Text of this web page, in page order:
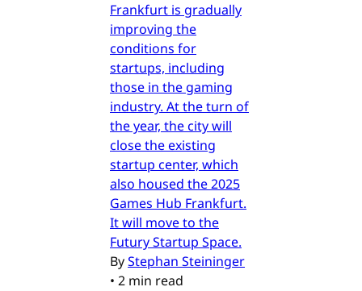
Frankfurt is gradually
improving the
conditions for
startups, including
those in the gaming
industry. At the turn of
the year, the city will
close the existing
startup center, which
also housed the 2025
Games Hub Frankfurt.
It will move to the
Futury Startup Space.
ByStephan Steininger
• 2 min read